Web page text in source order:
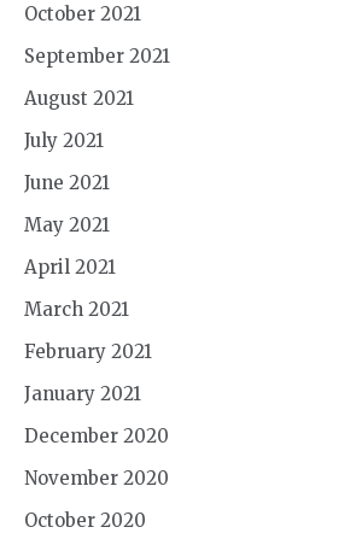
October 2021
September 2021
August 2021
July 2021
June 2021
May 2021
April 2021
March 2021
February 2021
January 2021
December 2020
November 2020
October 2020